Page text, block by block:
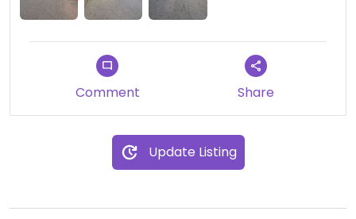
Comment Share
Update Listing